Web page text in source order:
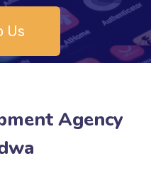
Us
Agency